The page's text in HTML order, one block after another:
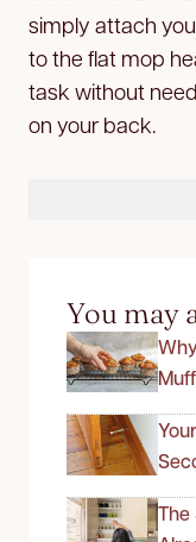
simply attach
to the flat mop
task without
on your back.
You may
The